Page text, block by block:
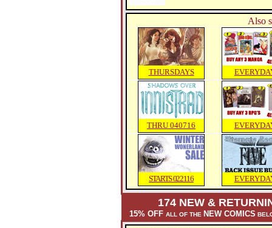
Also
THURSDAYS
THRU 040716
STARTS 022116
174NEW &
15% OFF ALL OF THE NEW COMICS